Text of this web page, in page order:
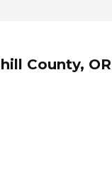
County, OR